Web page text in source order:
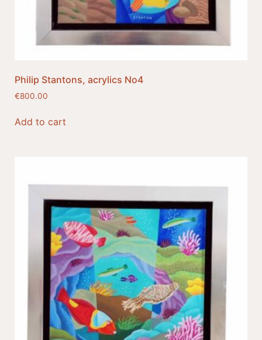
Philip Stantons, acrylics No4
€800.00
Add to cart